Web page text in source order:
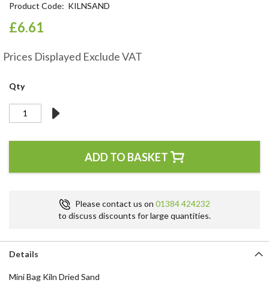
Product Code KILNSAND
£6.61
Prices Displayed Exclude VAT
Qty
ADD TO BASKET
Please contact us on 01384 424232
to discuss discounts for large quantities.
the
beginning
of
images
Details
Mini Bag Kiln Dried Sand